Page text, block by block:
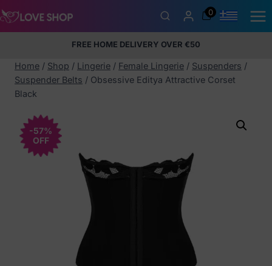
Skip
to
0
100% discreet packaging
FREE HOME DELIVERY OVER €50
5% Membership Discount
+35797424232
Home / Shop / Lingerie / Female Lingerie / Suspenders /
Suspender Belts / Obsessive Editya Attractive Corset
Black
-57%
OFF